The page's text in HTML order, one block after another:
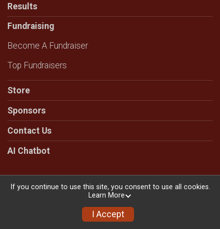
Results
Fundraising
Become A Fundraiser
Top Fundraisers
Store
Sponsors
Contact Us
AI Chatbot
Powered by RunSignup, © 2026
Privacy Policy
If you continue to use this site, you consent to use all cookies.
Learn More
I Accept